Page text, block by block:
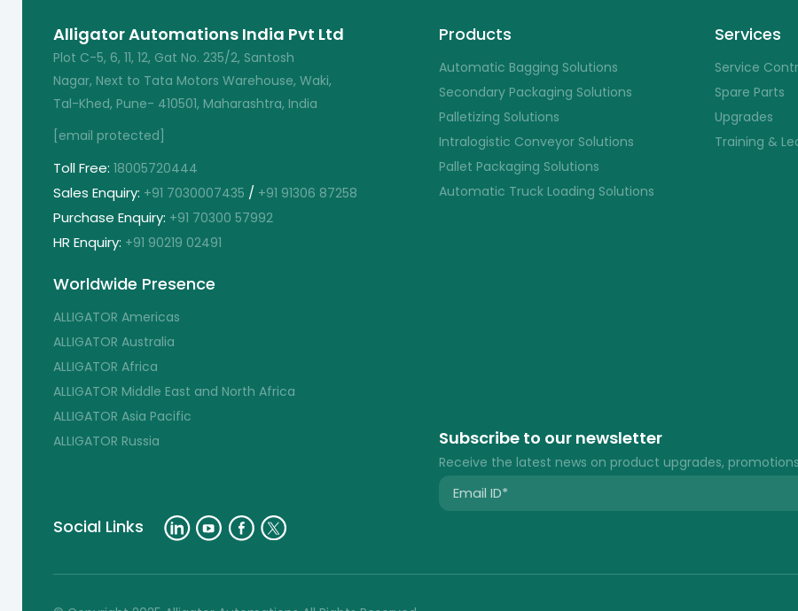
Alligator Automations India Pvt Ltd
Plot C-5, 6, 11, 12, Gat No. 235/2, Santosh
Nagar, Next to Tata Motors Warehouse, Waki,
Tal-Khed, Pune- 410501, Maharashtra, India
[email protected]
Toll Free: 18005720444
Sales Enquiry: +91 7030007435 / +91 91306 87258
Purchase Enquiry: +91 70300 57992
HR Enquiry: +91 90219 02491
Worldwide Presence
ALLIGATOR Americas
ALLIGATOR Australia
ALLIGATOR Africa
ALLIGATOR Middle East and North Africa
ALLIGATOR Asia Pacific
ALLIGATOR Russia
Products
Automatic Bagging Solutions
Secondary Packaging Solutions
Palletizing Solutions
Intralogistic Conveyor Solutions
Pallet Packaging Solutions
Automatic Truck Loading Solutions
Services
Service
Spare Parts
Upgrades
Training &
Social Links
Subscribe to our newsletter
Receive the latest news on product upgrades,